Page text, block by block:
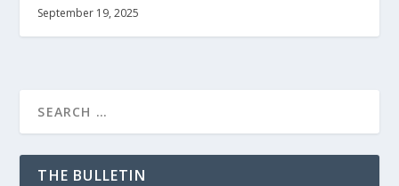
September 19, 2025
THE BULLETIN